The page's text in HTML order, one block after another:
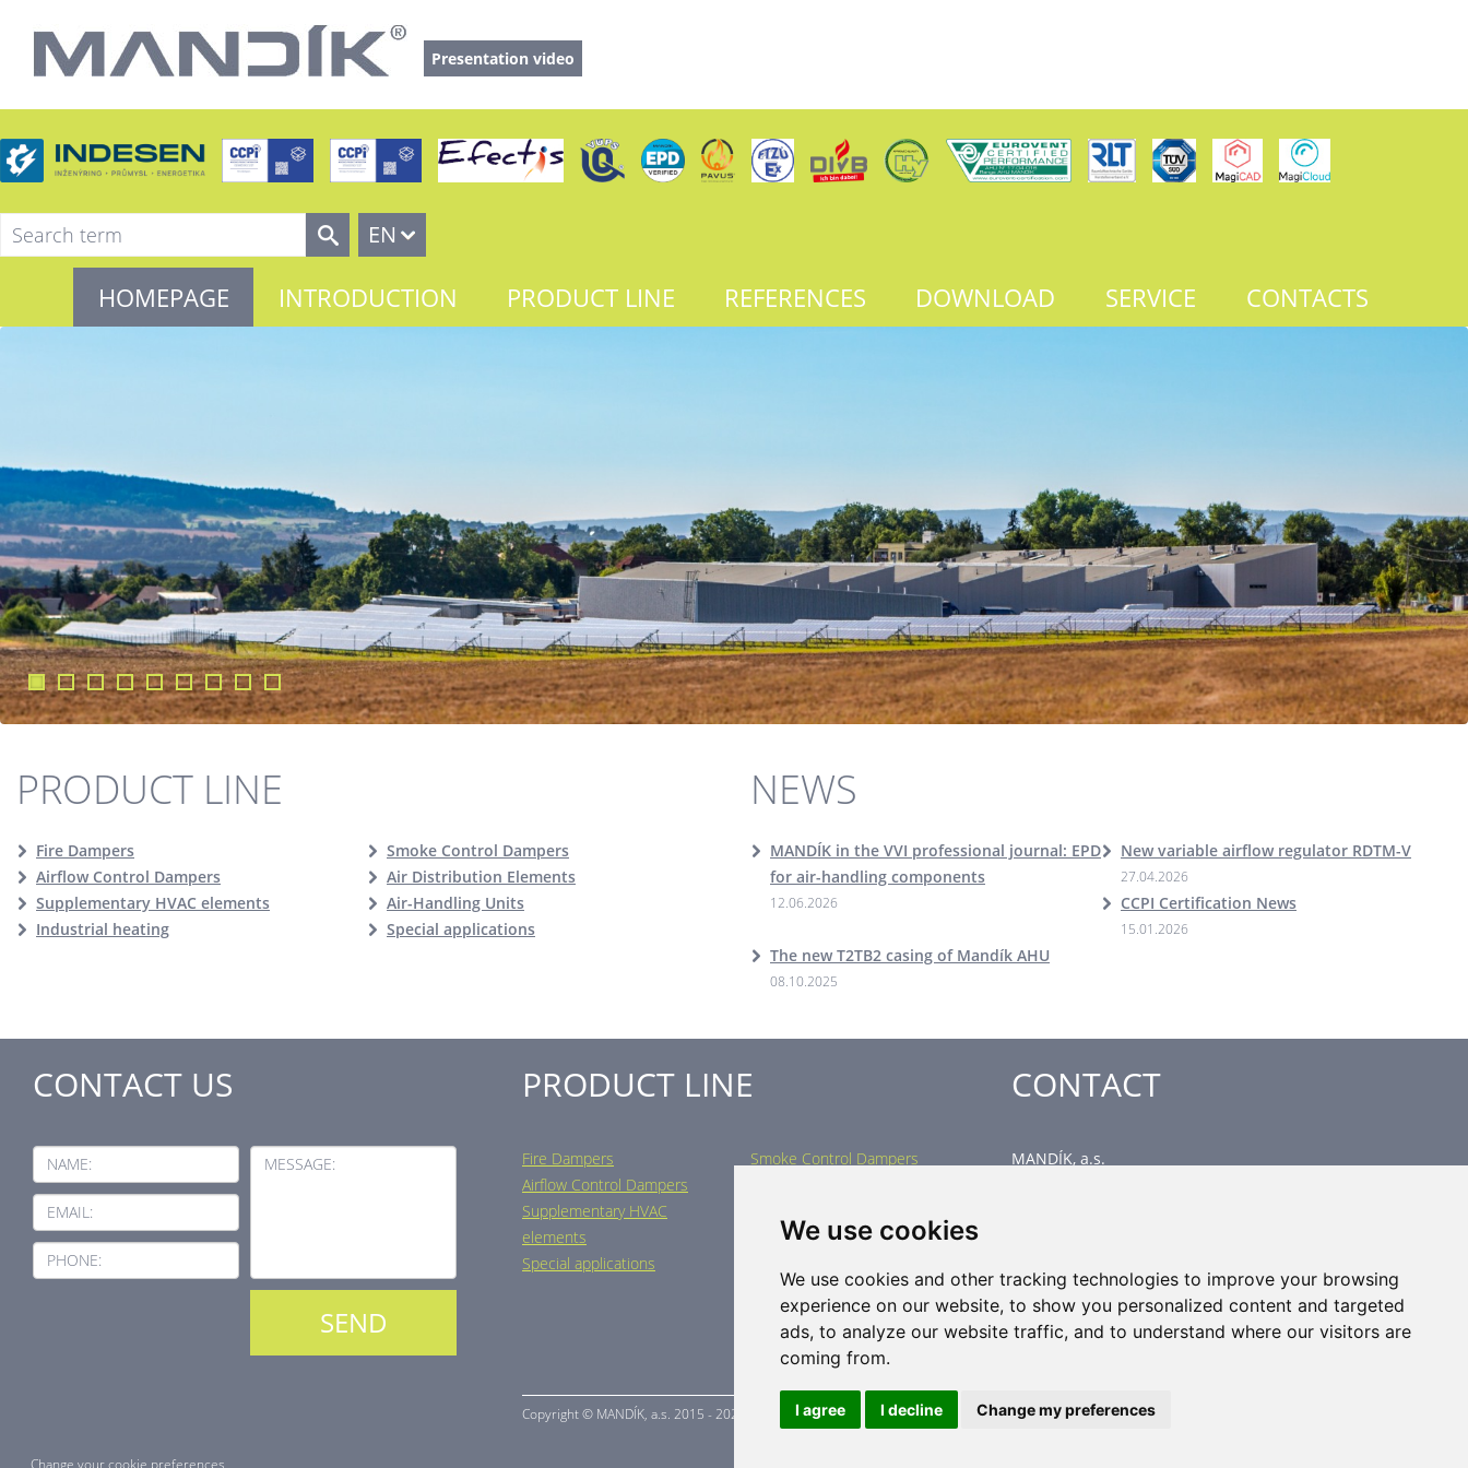
We use cookies
We use cookies and other tracking technologies to improve your browsing
experience on our website, to show you personalized content and targeted
ads, to analyze our website traffic, and to understand where our visitors are
coming from.
I agree I decline Change my preferences
Presentation video
EN
HOMEPAGE INTRODUCTION PRODUCT LINE REFERENCES DOWNLOAD SERVICE CONTACTS
PRODUCT LINE
Fire Dampers
Smoke Control Dampers
Airflow Control Dampers
Air Distribution Elements
Supplementary HVAC elements
Air-Handling Units
Industrial heating
Special applications
NEWS
MANDÍK in the VVI professional journal: EPD
for air-handling components
12.06.2026
New variable airflow regulator RDTM-V
27.04.2026
CCPI Certification News
15.01.2026
The new T2TB2 casing of Mandík AHU
08.10.2025
CONTACT US
NAME:
EMAIL:
PHONE:
MESSAGE:
PRODUCT LINE
Fire Dampers
Smoke Control Dampers
Airflow Control Dampers
Supplementary HVAC
elements
Industrial heating
Special applications
CONTACT
MANDÍK, a.s.
Head office
phone: +420 311 706 706
email: mandik@mandik.cz
Copyright © MANDÍK, a.s. 2015 - 2026
Change your cookie preferences